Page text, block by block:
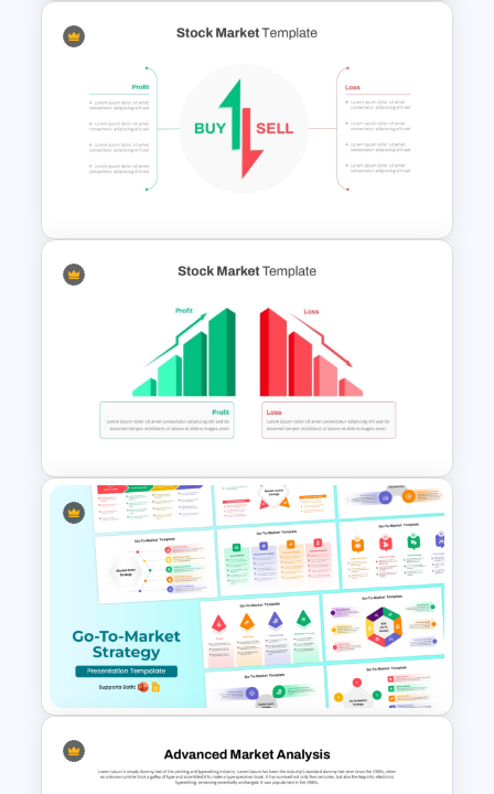
Creative Elevator Pitch Deck
Templates
Stock Market Buy Sell Analysis
PPT Template & Google Slides
Profit vs Loss Analysis Stock
Market Template